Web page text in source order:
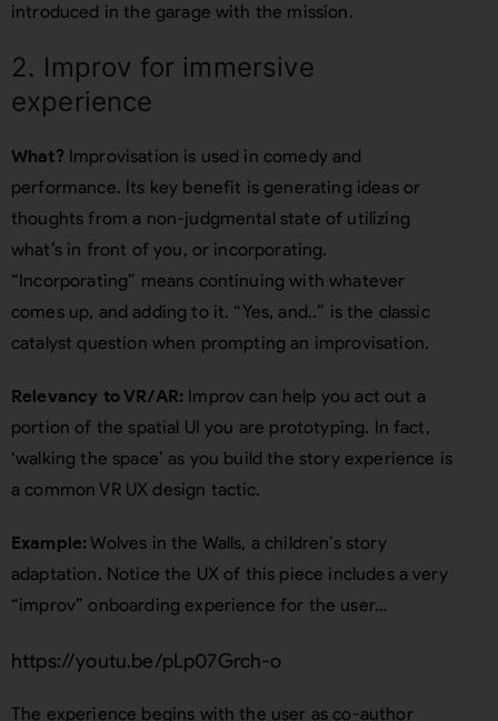
introduced in the garage with the mission.
2. Improv for immersive
experience
What? Improvisation is used in comedy and
performance. Its key benefit is generating ideas or
thoughts from a non-judgmental state of utilizing
what’s in front of you, or incorporating.
“Incorporating” means continuing with whatever
comes up, and adding to it. “Yes, and..” is the classic
catalyst question when prompting an improvisation.
Relevancy to VR/AR: Improv can help you act out a
portion of the spatial UI you are prototyping. In fact,
‘walking the space’ as you build the story experience is
a common VR UX design tactic.
Example: Wolves in the Walls, a children’s story
adaptation. Notice the UX of this piece includes a very
“improv” onboarding experience for the user…
https://youtu.be/pLp07Grch-o
The experience begins with the user as co-author